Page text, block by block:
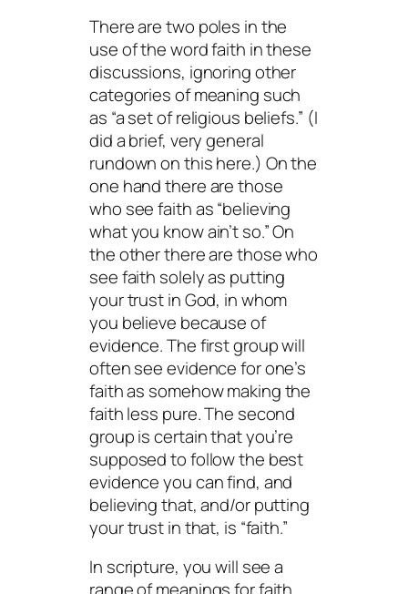
There are two poles in the
use of the word faith in these
discussions, ignoring other
categories of meaning such
as “a set of religious beliefs.” (I
did a brief, very general
rundown on this here.) On the
one hand there are those
who see faith as “believing
what you know ain’t so.” On
the other there are those who
see faith solely as putting
your trust in God, in whom
you believe because of
evidence. The first group will
often see evidence for one’s
faith as somehow making the
faith less pure. The second
group is certain that you’re
supposed to follow the best
evidence you can find, and
believing that, and/or putting
your trust in that, is “faith.”
In scripture, you will see a